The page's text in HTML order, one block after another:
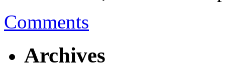
Comments
Archives